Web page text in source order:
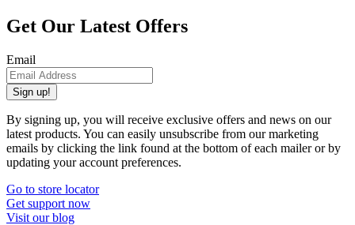
Get Our Latest Offers
Email
Sign up!
By signing up, you will receive exclusive offers and news on our
latest products. You can easily unsubscribe from our marketing
emails by clicking the link found at the bottom of each mailer or by
updating your account preferences.
Go to store locator
Get support now
Visit our blog